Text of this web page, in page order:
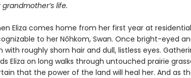
life.
Eliza comes home from her first year at
to her Nôhkom, Swan. Once bright-eyed
with roughly shorn hair and dull, listless eyes.
Eliza on long walks through untouched prairie
that the power of the land will heal her. And as